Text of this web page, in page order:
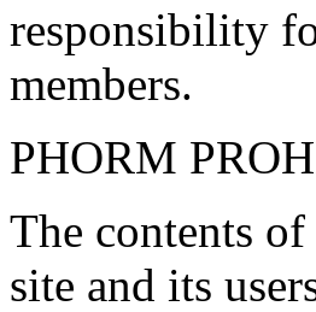
responsibility
members.
PHORM
The contents
site and its